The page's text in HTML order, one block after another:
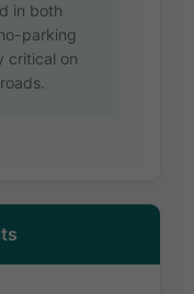
in both
parking
critical on